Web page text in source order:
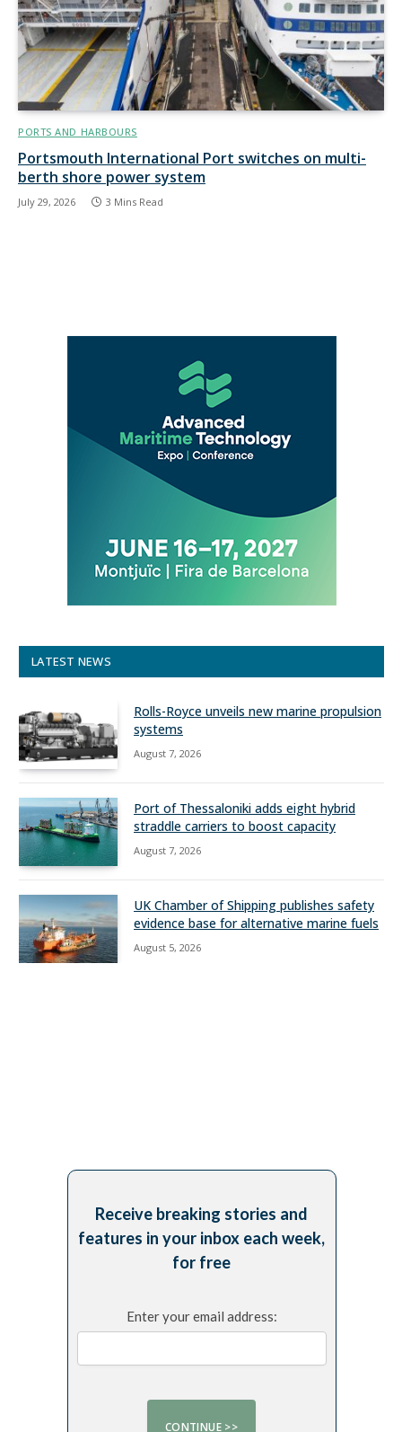
PORTS AND HARBOURS
Portsmouth International Port switches on multi-
berth shore power system
July 29, 2026 3 Mins Read
LATEST NEWS
Rolls-Royce unveils new marine propulsion
systems
August 7, 2026
Port of Thessaloniki adds eight hybrid
straddle carriers to boost capacity
August 7, 2026
UK Chamber of Shipping publishes safety
evidence base for alternative marine fuels
August 5, 2026
Receive breaking stories and
features in your inbox each week,
for free
Enter your email address: